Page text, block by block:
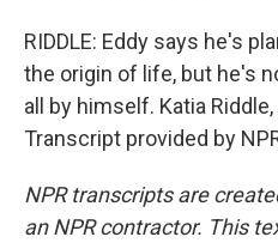
RIDDLE: Eddy says he's
the origin of life, but he's
all by himself. Katia
Transcript provided by
NPR transcripts are
an NPR contractor. This